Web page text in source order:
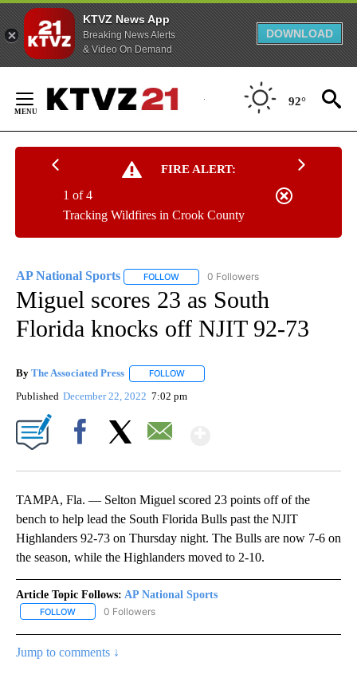
KTVZ News App
Breaking News Alerts
& Video On Demand
DOWNLOAD
Content
92°
FIRE ALERT:
Tracking Wildfires in Crook County
1 of 4
AP National Sports FOLLOW FOLLOW "AP NATIONAL SPORTS" TO
0 Followers
Miguel scores 23 as South
Florida knocks off NJIT 92-73
By The Associated Press FOLLOW
Published December 22, 2022 7:02 pm
TAMPA, Fla. — Selton Miguel scored 23 points off of the
bench to help lead the South Florida Bulls past the NJIT
Highlanders 92-73 on Thursday night. The Bulls are now 7-6 on
the season, while the Highlanders moved to 2-10.
Article Topic Follows: AP National Sports
FOLLOW FOLLOW "AP NATIONAL SPORTS" TO RECEIVE NOTIFICATIONS
0 Followers
Jump to comments ↓